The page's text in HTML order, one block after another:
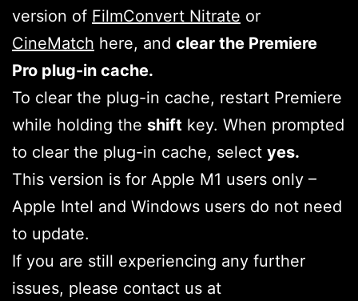
version of FilmConvert Nitrate or
CineMatch here, and clear the Premiere
Pro plug-in cache.
To clear the plug-in cache, restart Premiere
while holding the shift key. When prompted
to clear the plug-in cache, select yes.
This version is for Apple M1 users only –
Apple Intel and Windows users do not need
to update.
If you are still experiencing any further
issues, please contact us at